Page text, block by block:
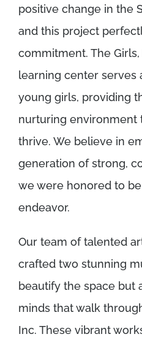
positive change in the
and this project
commitment. The
learning center serves
young girls, providing
nurturing environment
thrive. We believe in
generation of strong,
we were honored to
endeavor.
Our team of talented
crafted two stunning
beautify the space but
minds that walk
Inc. These vibrant